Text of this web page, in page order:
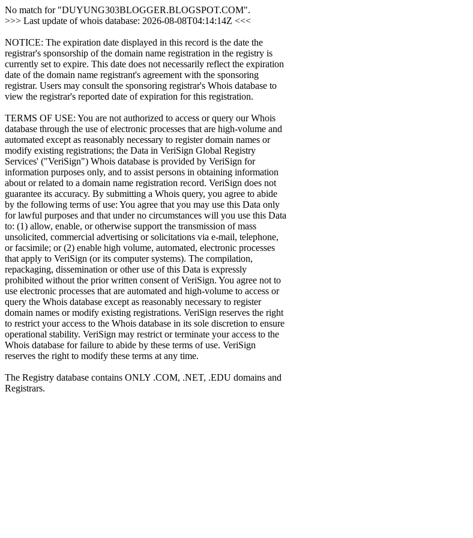
No match for "DUYUNG303BLOGGER.BLOGSPOT.COM".
>>> Last update of whois database: 2026-08-08T04:14:14Z <<<
NOTICE: The expiration date displayed in this record is the date the
registrar's sponsorship of the domain name registration in the registry is
currently set to expire. This date does not necessarily reflect the expiration
date of the domain name registrant's agreement with the sponsoring
registrar. Users may consult the sponsoring registrar's Whois database to
view the registrar's reported date of expiration for this registration.
TERMS OF USE: You are not authorized to access or query our Whois
database through the use of electronic processes that are high-volume and
automated except as reasonably necessary to register domain names or
modify existing registrations; the Data in VeriSign Global Registry
Services' ("VeriSign") Whois database is provided by VeriSign for
information purposes only, and to assist persons in obtaining information
about or related to a domain name registration record. VeriSign does not
guarantee its accuracy. By submitting a Whois query, you agree to abide
by the following terms of use: You agree that you may use this Data only
for lawful purposes and that under no circumstances will you use this Data
to: (1) allow, enable, or otherwise support the transmission of mass
unsolicited, commercial advertising or solicitations via e-mail, telephone,
or facsimile; or (2) enable high volume, automated, electronic processes
that apply to VeriSign (or its computer systems). The compilation,
repackaging, dissemination or other use of this Data is expressly
prohibited without the prior written consent of VeriSign. You agree not to
use electronic processes that are automated and high-volume to access or
query the Whois database except as reasonably necessary to register
domain names or modify existing registrations. VeriSign reserves the right
to restrict your access to the Whois database in its sole discretion to ensure
operational stability. VeriSign may restrict or terminate your access to the
Whois database for failure to abide by these terms of use. VeriSign
reserves the right to modify these terms at any time.
The Registry database contains ONLY .COM, .NET, .EDU domains and
Registrars.